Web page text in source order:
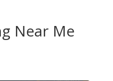
Near Me